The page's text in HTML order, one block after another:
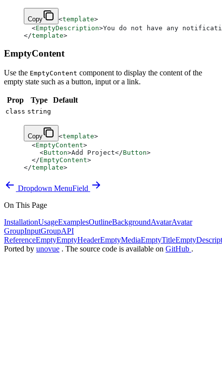
Copy <template>
  <
EmptyDescription>You do not have any
</template>
EmptyContent
Use the EmptyContent component to display the content of the
empty state such as a button, input or a link.
Prop Type Default
class string
Copy <template>
  <
EmptyContent>
    <
Button>Add Project</Button>
  </
EmptyContent>
</template>
Dropdown MenuField
On This Page
InstallationUsageExamplesOutlineBackgroundAvatarAvatar
GroupInputGroupAPI
ReferenceEmptyEmptyHeaderEmptyMediaEmptyTitle
Ported by unovue . The source code is available on GitHub .